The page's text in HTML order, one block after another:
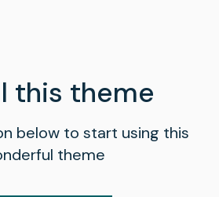
this theme
below to start using this
theme